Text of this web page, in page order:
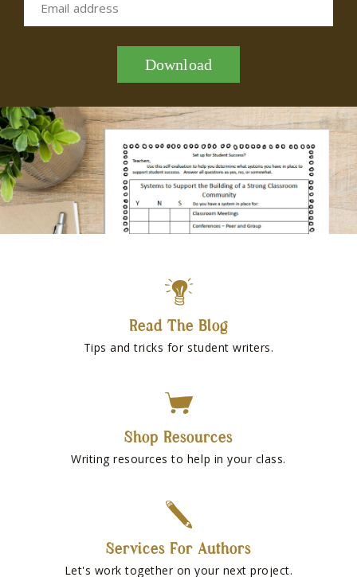
Email address
Download
Read The Blog
Tips and tricks for student writers.
Shop Resources
Writing resources to help in your class.
Services For Authors
Let's work together on your next project.